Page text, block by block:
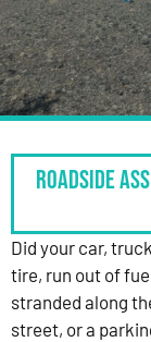
Roadside
Did your car,
tire, run out of
stranded along
street, or a